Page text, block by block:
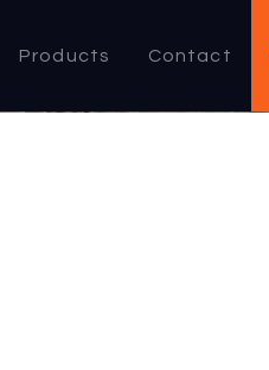
Products Contact